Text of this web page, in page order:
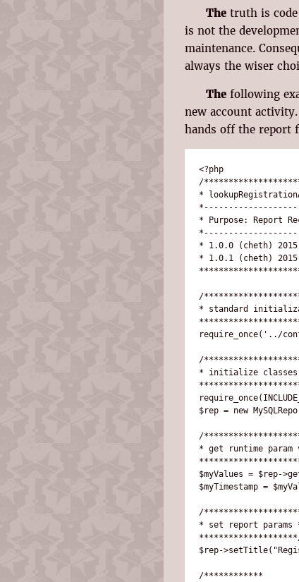
The truth is
is not the
maintenance.
always the wiser
The following
new account
hands off the report
<?php
/
*
* Purpose: Report
* 1.0.0 (cheth)
* 1.0.1 (cheth)
/
* standard
require_once('../
/
* initialize
$rep = new
/
* get runtime param
$myValues = $rep-
$myTimestamp =
/
* set report params
$rep-
/************